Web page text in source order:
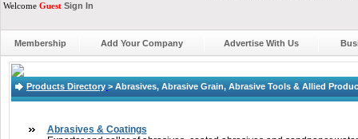
Welcome Guest Sign In
Membership Add Your Company Advertise With Us
Products Directory > Abrasives, Abrasive Grain, Abrasive Tools & Allied
Abrasives & Coatings